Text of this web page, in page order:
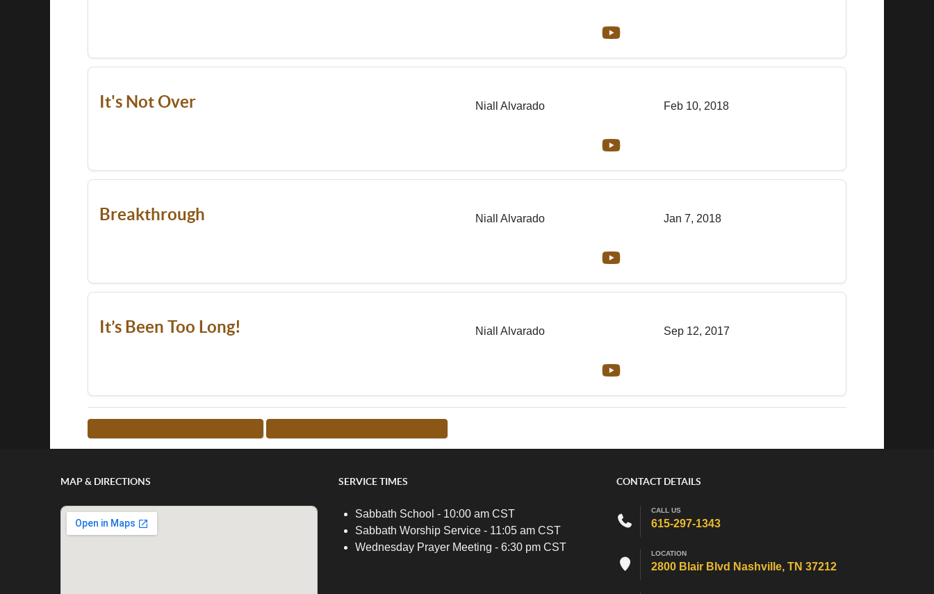
It's Not Over Niall Alvarado Feb 10, 2018
Breakthrough Niall Alvarado Jan 7, 2018
It’s Been Too Long! Niall Alvarado Sep 12, 2017
MAP & DIRECTIONS SERVICE TIMES
Sabbath School - 10:00 am CST
Sabbath Worship Service - 11:05 am CST
Wednesday Prayer Meeting - 6:30 pm CST
CONTACT DETAILS
CALL US
615-297-1343
LOCATION
2800 Blair Blvd Nashville, TN 37212